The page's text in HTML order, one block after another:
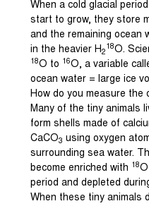
When a cold glacial
start to grow, they store
and the remaining ocean
in the heavier H2
18O.
18O to 16O, a variable
ocean water = large ice
How do you measure the
Many of the tiny animals
form shells made of
CaCO3 using oxygen
surrounding sea water.
become enriched with 18
period and depleted
When these tiny animals